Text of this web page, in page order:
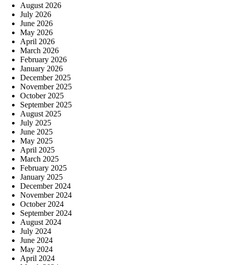
August 2026
July 2026
June 2026
May 2026
April 2026
March 2026
February 2026
January 2026
December 2025
November 2025
October 2025
September 2025
August 2025
July 2025
June 2025
May 2025
April 2025
March 2025
February 2025
January 2025
December 2024
November 2024
October 2024
September 2024
August 2024
July 2024
June 2024
May 2024
April 2024